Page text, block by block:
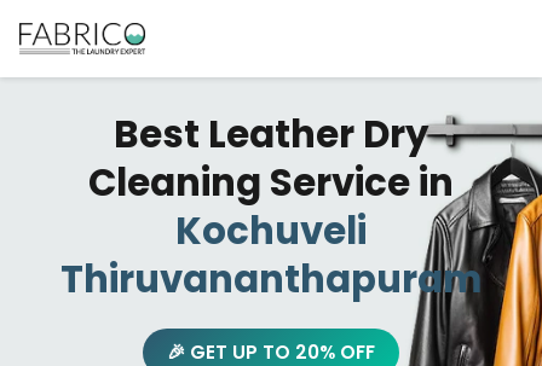
Best Leather Dry
Cleaning Service in
Kochuveli
Thiruvananthapuram
🎉 GET UP TO 20% OFF